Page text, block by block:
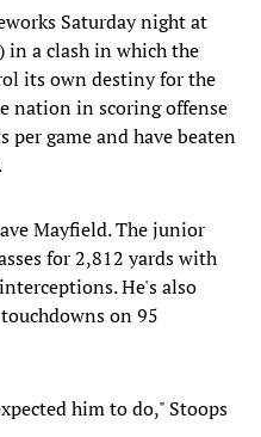
Saturday night at
a clash in which the
its own destiny for the
nation in scoring offense
game and have beaten
Mayfield. The junior
for 2,812 yards with
He's also
on 95
him to do," Stoops